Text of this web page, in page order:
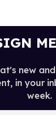
new
in your
week.